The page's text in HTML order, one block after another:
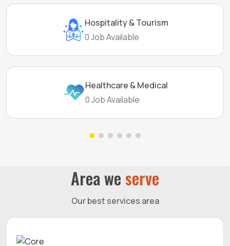
Hospitality & Tourism
0 Job Available
Healthcare & Medical
0 Job Available
Area weserve
Our best services area